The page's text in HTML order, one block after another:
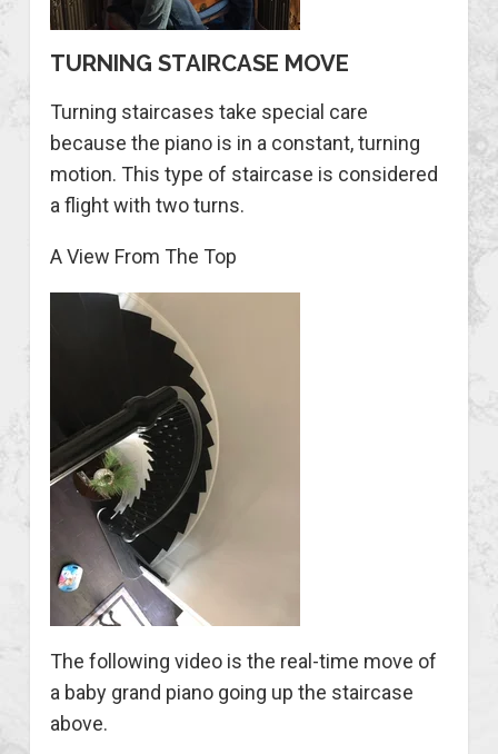
TURNING STAIRCASE MOVE
Turning staircases take special care
because the piano is in a constant, turning
motion. This type of staircase is considered
a flight with two turns.
A View From The Top
The following video is the real-time move of
a baby grand piano going up the staircase
above.